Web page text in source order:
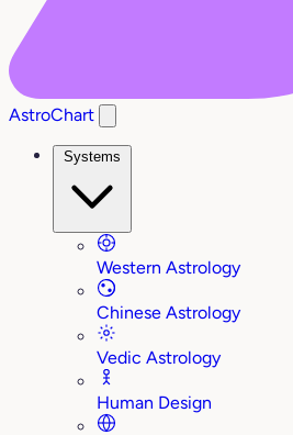
AstroChart
Systems
Western Astrology
Chinese Astrology
Vedic Astrology
Human Design